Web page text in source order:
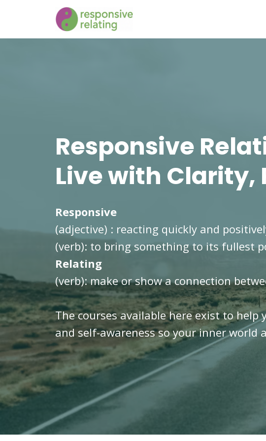
Responsive
Live with Clarity,
Responsive
(adjective) : reacting quickly and
(verb): to bring something to its fullest
Relating
(verb): make or show a connection
The courses available here exist to
and self-awareness so your inner world